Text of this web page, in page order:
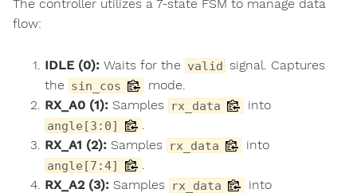
The controller utilizes a 7-state FSM to manage data
flow:
IDLE (0): Waits for the valid signal. Captures
the sin_cos
mode.
RX_A0 (1): Samples rx_data into
angle[3:0]
RX_A1 (2): Samples rx_data into
angle[7:4]
RX_A2 (3): Samples rx_data into